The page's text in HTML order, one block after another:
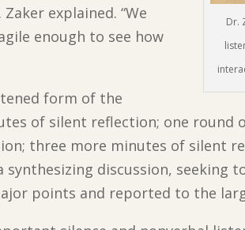
Dr.
explained. “We
enough to see how
form of the
of silent reflection; one
three more minutes of silent
discussion, seeking
points and reported to the